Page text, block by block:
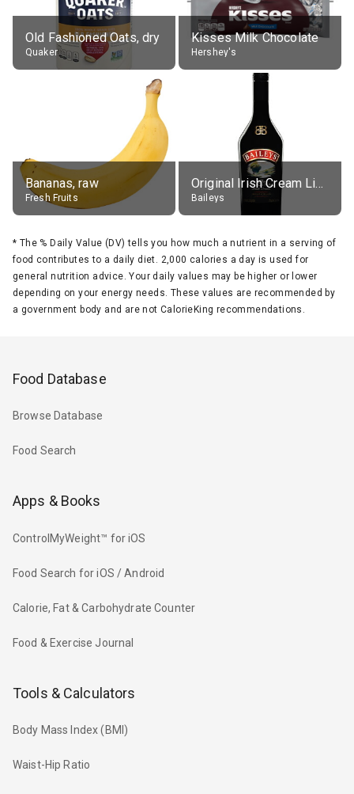
Old Fashioned Oats, dry
Quaker
Kisses Milk Chocolate
Hershey's
Bananas, raw
Fresh Fruits
Original Irish Cream Liqueur (17% alc.)
Baileys
* The % Daily Value (DV) tells you how much a nutrient in a serving of
food contributes to a daily diet. 2,000 calories a day is used for
general nutrition advice. Your daily values may be higher or lower
depending on your energy needs. These values are recommended by
a government body and are not CalorieKing recommendations.
Food Database
Browse Database
Food Search
Apps & Books
ControlMyWeight™ for iOS
Food Search for iOS / Android
Calorie, Fat & Carbohydrate Counter
Food & Exercise Journal
Tools & Calculators
Body Mass Index (BMI)
Waist-Hip Ratio